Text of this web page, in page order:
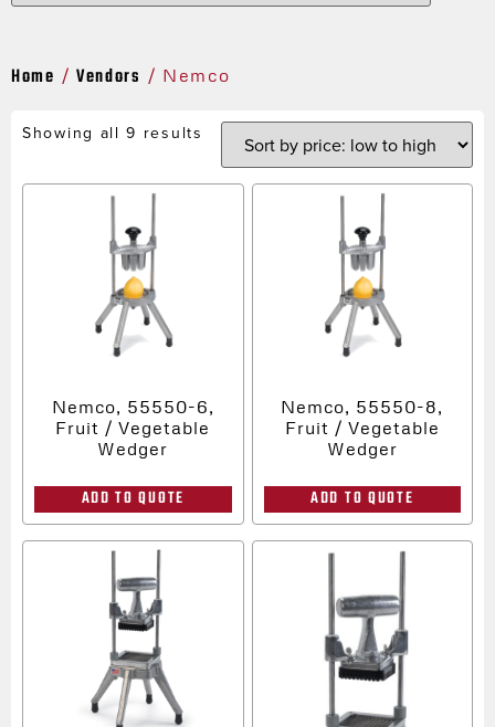
Home / Vendors / Nemco
Showing all 9 results
Nemco, 55550-6,
Fruit / Vegetable
Wedger
ADD TO QUOTE
Nemco, 55550-8,
Fruit / Vegetable
Wedger
ADD TO QUOTE